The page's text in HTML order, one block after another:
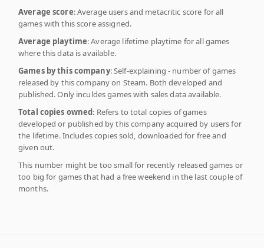
Average score: Average users and metacritic score for all
games with this score assigned.
Average playtime: Average lifetime playtime for all games
where this data is available.
Games by this company: Self-explaining - number of games
released by this company on Steam. Both developed and
published. Only inculdes games with sales data available.
Total copies owned: Refers to total copies of games
developed or published by this company acquired by users for
the lifetime. Includes copies sold, downloaded for free and
given out.
This number might be too small for recently released games or
too big for games that had a free weekend in the last couple of
months.